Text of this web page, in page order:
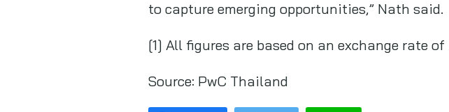
to capture emerging opportunities,” Nath said.
[1] All figures are based on an exchange rate of
Source: PwC Thailand